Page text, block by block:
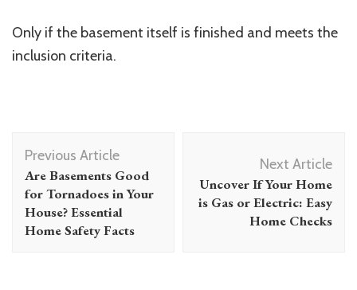
Only if the basement itself is finished and meets the
inclusion criteria.
Post
Navigation
Previous Article
Are Basements Good
for Tornadoes in Your
House? Essential
Home Safety Facts
Next Article
Uncover If Your Home
is Gas or Electric: Easy
Home Checks